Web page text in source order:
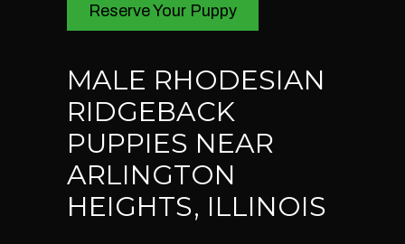
Reserve Your Puppy
MALE RHODESIAN
RIDGEBACK
PUPPIES NEAR
ARLINGTON
HEIGHTS, ILLINOIS